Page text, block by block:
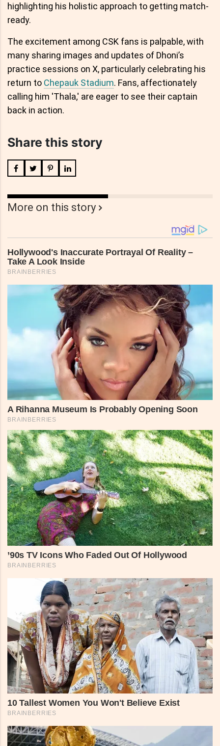
highlighting his holistic approach to getting match-
ready.
The excitement among CSK fans is palpable, with
many sharing images and updates of Dhoni’s
practice sessions on X, particularly celebrating his
return to Chepauk Stadium. Fans, affectionately
calling him 'Thala,' are eager to see their captain
back in action.
Share this story
More on this story